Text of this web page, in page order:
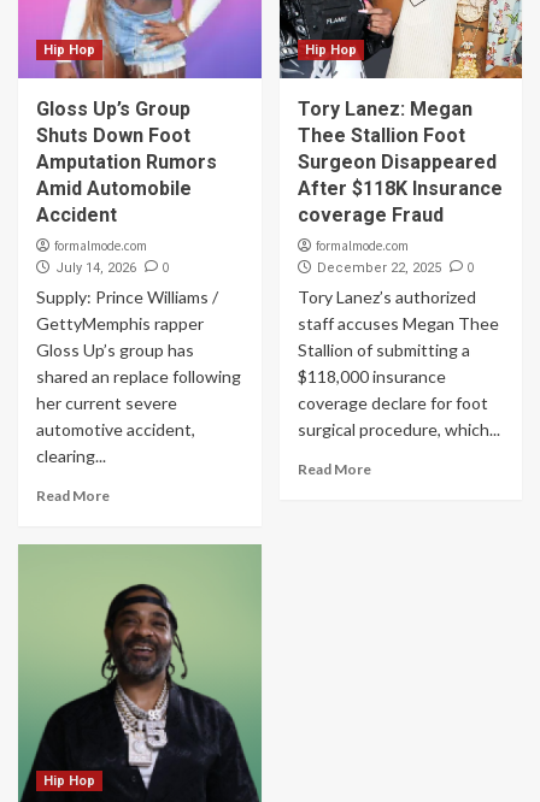
Hip Hop
Gloss Up’s Group
Shuts Down Foot
Amputation Rumors
Amid Automobile
Accident
formalmode.com
July 14, 2026 0
Supply: Prince Williams /
GettyMemphis rapper
Gloss Up’s group has
shared an replace following
her current severe
automotive accident,
clearing...
Read More
Hip Hop
Tory Lanez: Megan
Thee Stallion Foot
Surgeon Disappeared
After $118K Insurance
coverage Fraud
formalmode.com
December 22, 2025 0
Tory Lanez’s authorized
staff accuses Megan Thee
Stallion of submitting a
$118,000 insurance
coverage declare for foot
surgical procedure, which...
Read More
Hip Hop